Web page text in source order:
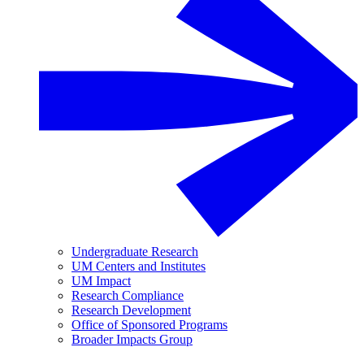
Undergraduate Research
UM Centers and Institutes
UM Impact
Research Compliance
Research Development
Office of Sponsored Programs
Broader Impacts Group